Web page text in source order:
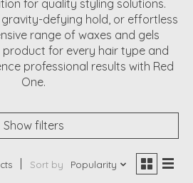
for quality styling solutions.
defying hold, or effortless
range of waxes and gels
for every hair type and
professional results with Red
One.
Show filters
Sort by Popularity